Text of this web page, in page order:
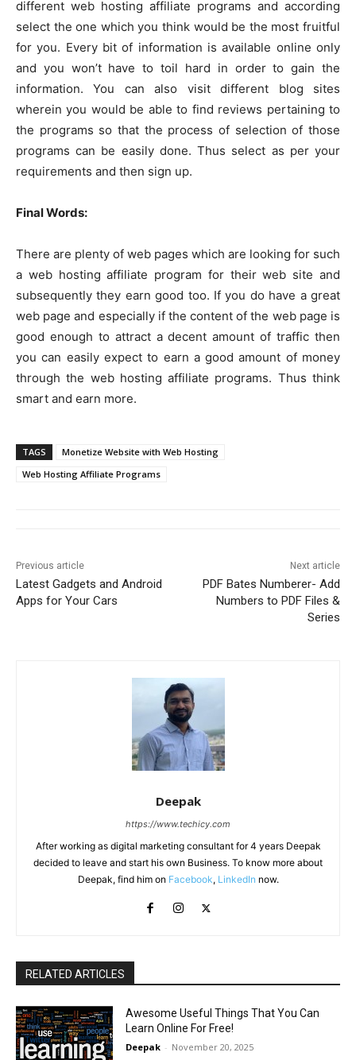
different web hosting affiliate programs and according
select the one which you think would be the most fruitful
for you. Every bit of information is available online only
and you won’t have to toil hard in order to gain the
information. You can also visit different blog sites
wherein you would be able to find reviews pertaining to
the programs so that the process of selection of those
programs can be easily done. Thus select as per your
requirements and then sign up.
Final Words:
There are plenty of web pages which are looking for such
a web hosting affiliate program for their web site and
subsequently they earn good too. If you do have a great
web page and especially if the content of the web page is
good enough to attract a decent amount of traffic then
you can easily expect to earn a good amount of money
through the web hosting affiliate programs. Thus think
smart and earn more.
TAGS
Monetize Website with Web Hosting
Web Hosting Affiliate Programs
Previous article
Latest Gadgets and Android
Apps for Your Cars
Next article
PDF Bates Numberer- Add
Numbers to PDF Files &
Series
Deepak
https://www.techicy.com
After working as digital marketing consultant for 4 years Deepak
decided to leave and start his own Business. To know more about
Deepak, find him on Facebook, LinkedIn now.
RELATED ARTICLES
Awesome Useful Things That You Can
Learn Online For Free!
Deepak - November 20, 2025